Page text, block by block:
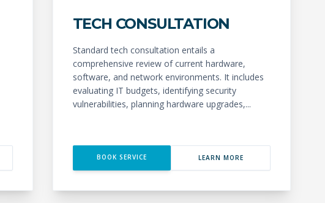
TECH CONSULTATION
Standard tech consultation entails a
comprehensive review of current hardware,
software, and network environments. It includes
evaluating IT budgets, identifying security
vulnerabilities, planning hardware upgrades,...
BOOK SERVICE LEARN MORE